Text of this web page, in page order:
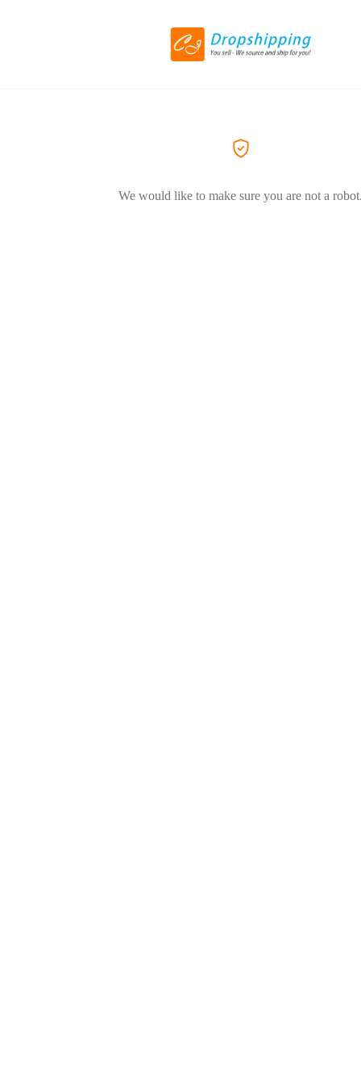
We would like to make sure you are not a